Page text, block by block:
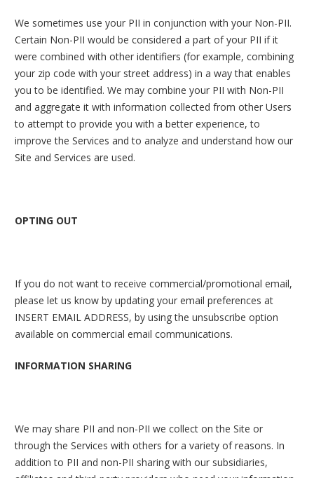
We sometimes use your PII in conjunction with your Non-PII.
Certain Non-PII would be considered a part of your PII if it
were combined with other identifiers (for example, combining
your zip code with your street address) in a way that enables
you to be identified. We may combine your PII with Non-PII
and aggregate it with information collected from other Users
to attempt to provide you with a better experience, to
improve the Services and to analyze and understand how our
Site and Services are used.
OPTING OUT
If you do not want to receive commercial/promotional email,
please let us know by updating your email preferences at
INSERT EMAIL ADDRESS, by using the unsubscribe option
available on commercial email communications.
INFORMATION SHARING
We may share PII and non-PII we collect on the Site or
through the Services with others for a variety of reasons. In
addition to PII and non-PII sharing with our subsidiaries,